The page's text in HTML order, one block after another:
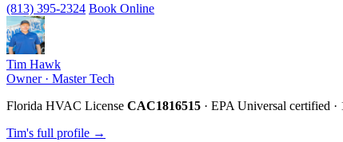
(813) 395-2324 Book Online
Tim Hawk
Owner · Master Tech
Florida HVAC License CAC1816515 · EPA Universal certified
Tim's full profile →